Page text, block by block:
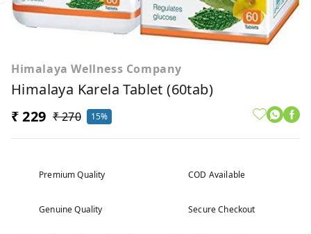
Himalaya Wellness Company
Himalaya Karela Tablet (60tab)
₹ 229 ₹ 270 15%
Premium Quality COD Available
Genuine Quality Secure Checkout